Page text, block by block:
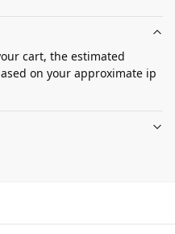
cart, the estimated
on your approximate ip